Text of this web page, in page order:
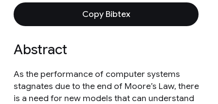
Copy Bibtex
Abstract
As the performance of computer systems
stagnates due to the end of Moore’s Law, there
is a need for new models that can understand